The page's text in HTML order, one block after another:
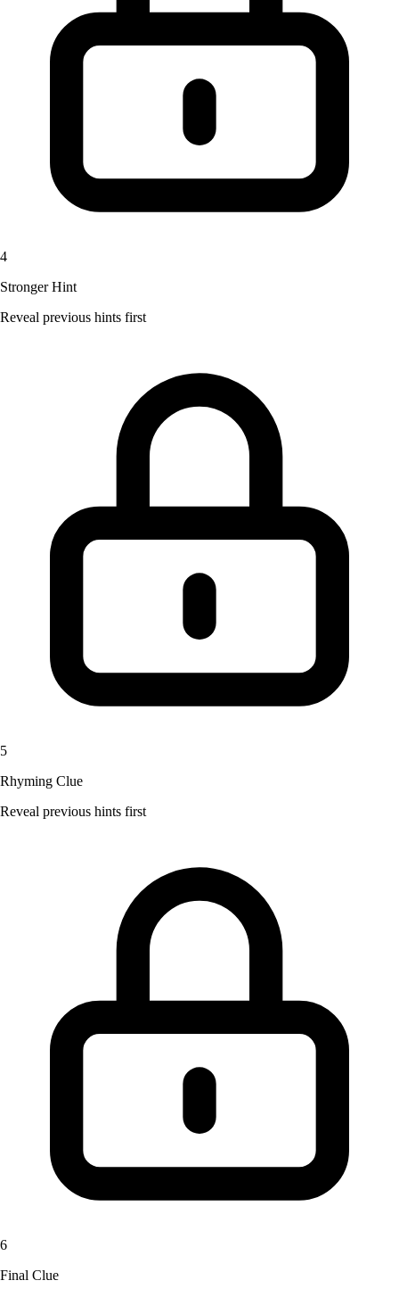
4
Stronger Hint
Reveal previous hints first
5
Rhyming Clue
Reveal previous hints first
6
Final Clue